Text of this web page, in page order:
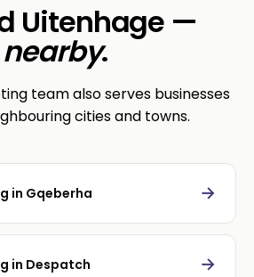
Uitenhage —
nearby.
team also serves businesses
cities and towns.
in Gqeberha →
in Despatch →